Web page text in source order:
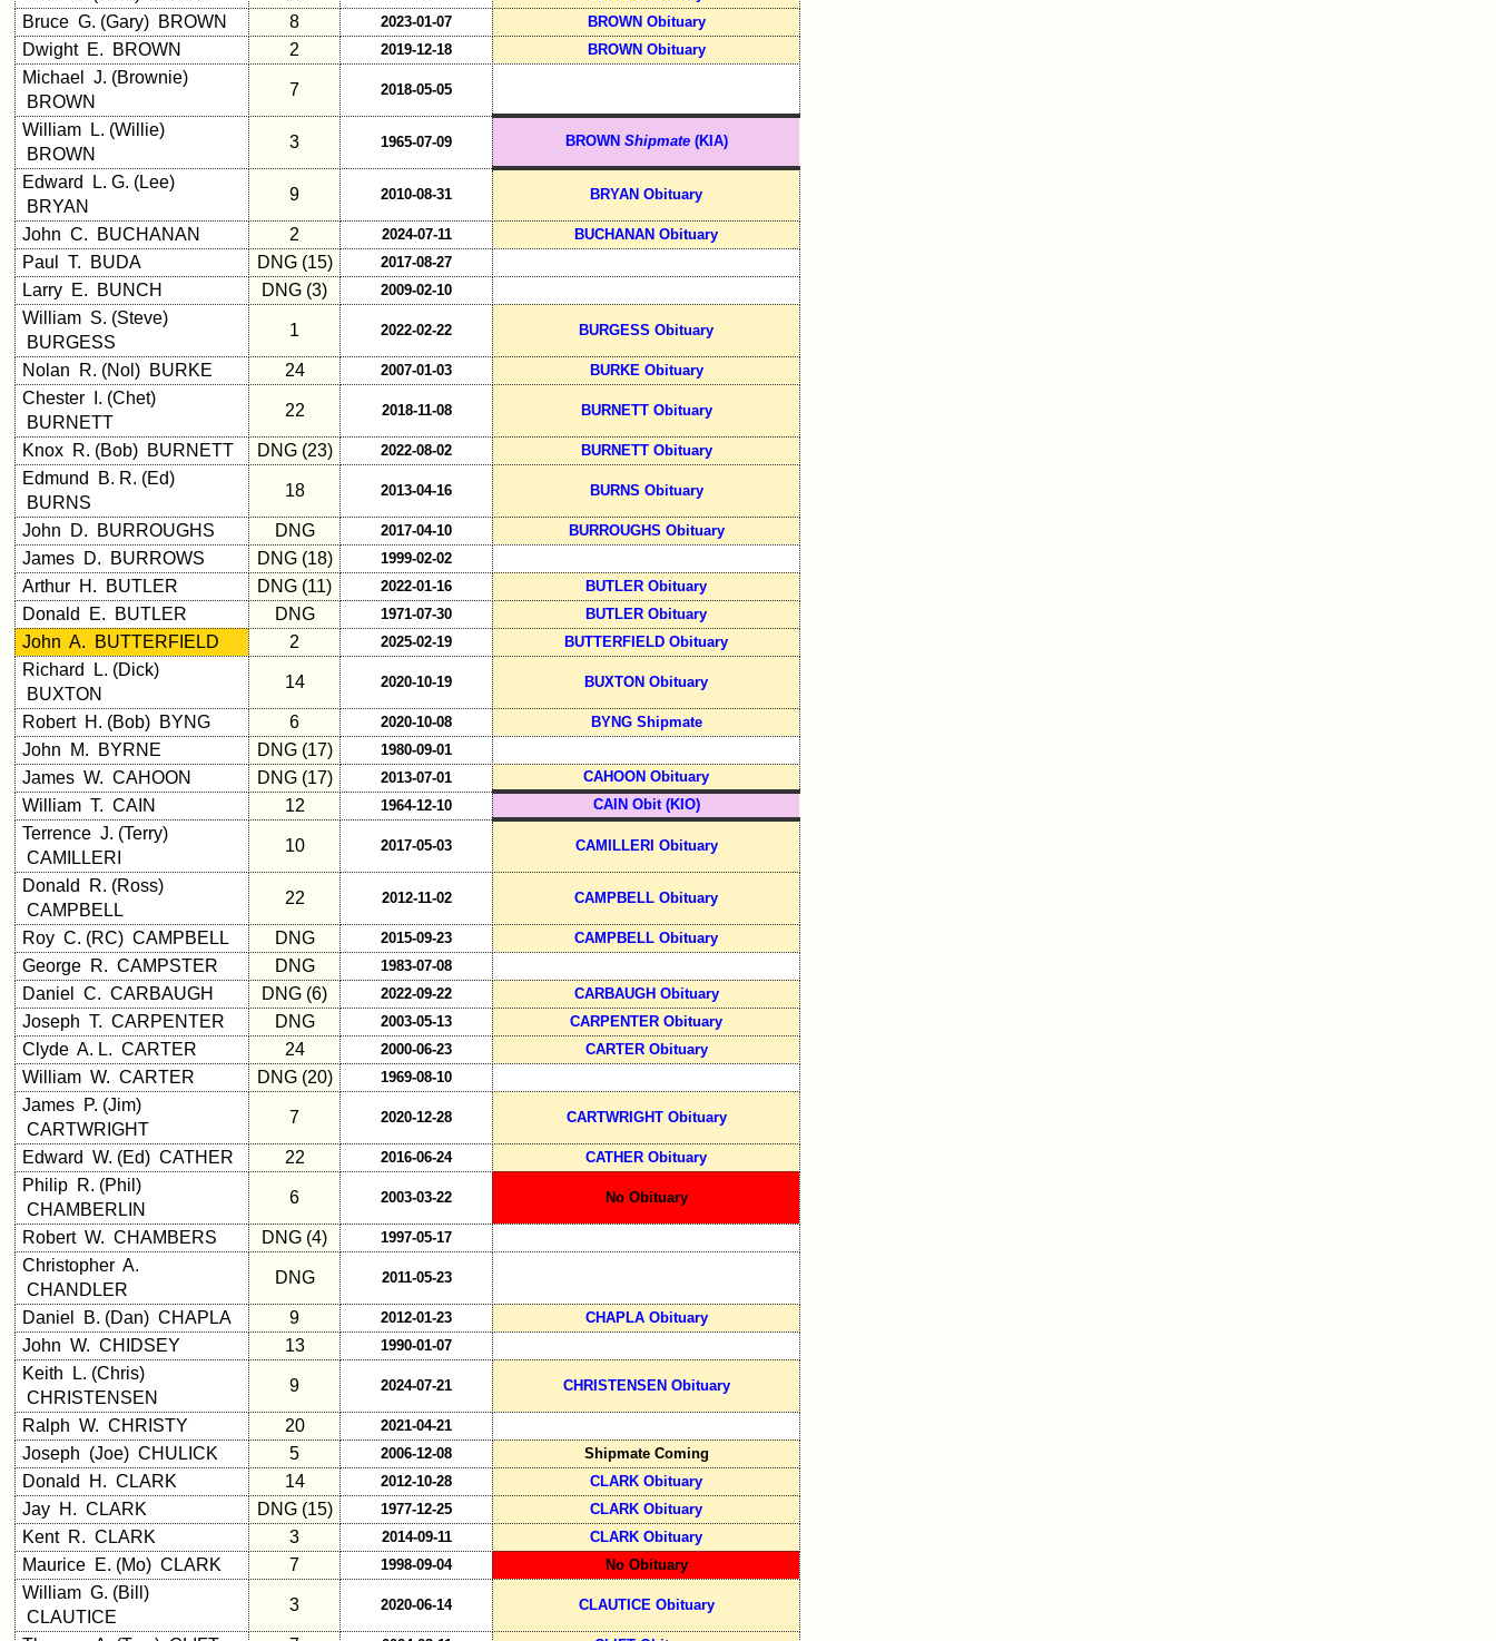
Reference
**
50th
Reunion
Reference
**
Other
Info:
Interim
vs
Planned
Website
Webmaster
/
Web
Architect
Web
Duties
First
4
Internet
Nodes
Calendar:
Bruce G. (Gary) BROWN 8 2023-01-07 BROWN Obituary
Dwight E. BROWN 2 2019-12-18 BROWN Obituary
Michael J. (Brownie)
BROWN
7 2018-05-05
William L. (Willie)
BROWN
3 1965-07-09 BROWN Shipmate(KIA)
Edward L. G. (Lee)
BRYAN
9 2010-08-31 BRYAN Obituary
John C. BUCHANAN 2 2024-07-11 BUCHANAN Obituary
Paul T. BUDA DNG (15) 2017-08-27
Larry E. BUNCH DNG (3) 2009-02-10
William S. (Steve)
BURGESS
1 2022-02-22 BURGESS Obituary
Nolan R. (Nol) BURKE 24 2007-01-03 BURKE Obituary
Chester I. (Chet)
BURNETT
22 2018-11-08 BURNETT Obituary
Knox R. (Bob) BURNETT DNG (23) 2022-08-02 BURNETT Obituary
Edmund B. R. (Ed)
BURNS
18 2013-04-16 BURNS Obituary
John D. BURROUGHS DNG 2017-04-10 BURROUGHS Obituary
James D. BURROWS DNG (18) 1999-02-02
Arthur H. BUTLER DNG (11) 2022-01-16 BUTLER Obituary
Donald E. BUTLER DNG 1971-07-30 BUTLER Obituary
John A. BUTTERFIELD 2 2025-02-19 BUTTERFIELD Obituary
Richard L. (Dick)
BUXTON
14 2020-10-19 BUXTON Obituary
Robert H. (Bob) BYNG 6 2020-10-08 BYNG Shipmate
John M. BYRNE DNG (17) 1980-09-01
James W. CAHOON DNG (17) 2013-07-01 CAHOON Obituary
William T. CAIN 12 1964-12-10 CAIN Obit (KIO)
Terrence J. (Terry)
CAMILLERI
10 2017-05-03 CAMILLERI Obituary
Donald R. (Ross)
CAMPBELL
22 2012-11-02 CAMPBELL Obituary
Roy C. (RC) CAMPBELL DNG 2015-09-23 CAMPBELL Obituary
George R. CAMPSTER DNG 1983-07-08
Daniel C. CARBAUGH DNG (6) 2022-09-22 CARBAUGH Obituary
Joseph T. CARPENTER DNG 2003-05-13 CARPENTER Obituary
Clyde A. L. CARTER 24 2000-06-23 CARTER Obituary
William W. CARTER DNG (20) 1969-08-10
James P. (Jim)
CARTWRIGHT
7 2020-12-28 CARTWRIGHT Obituary
Edward W. (Ed) CATHER 22 2016-06-24 CATHER Obituary
Philip R. (Phil)
CHAMBERLIN
6 2003-03-22 No Obituary
Robert W. CHAMBERS DNG (4) 1997-05-17
Christopher A.
CHANDLER
DNG 2011-05-23
Daniel B. (Dan) CHAPLA 9 2012-01-23 CHAPLA Obituary
John W. CHIDSEY 13 1990-01-07
Keith L. (Chris)
CHRISTENSEN
9 2024-07-21 CHRISTENSEN Obituary
Ralph W. CHRISTY 20 2021-04-21
Joseph (Joe) CHULICK 5 2006-12-08 Shipmate Coming
Donald H. CLARK 14 2012-10-28 CLARK Obituary
Jay H. CLARK DNG (15) 1977-12-25 CLARK Obituary
Kent R. CLARK 3 2014-09-11 CLARK Obituary
Maurice E. (Mo) CLARK 7 1998-09-04 No Obituary
William G. (Bill)
CLAUTICE
3 2020-06-14 CLAUTICE Obituary